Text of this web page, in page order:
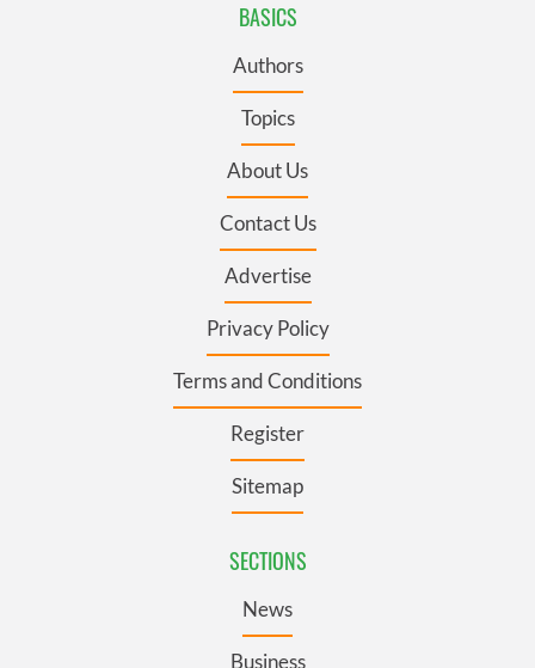
BASICS
Authors
Topics
About Us
Contact Us
Advertise
Privacy Policy
Terms and Conditions
Register
Sitemap
SECTIONS
News
Business